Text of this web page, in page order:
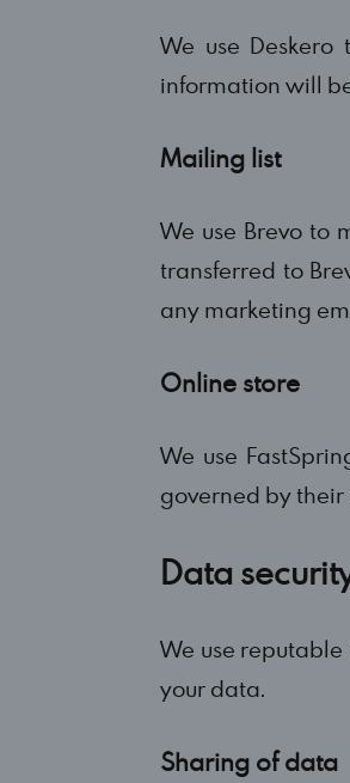
We use
information will
Mailing list
We use Brevo to
transferred to
any marketing
Online store
We use
governed by their
Data
We use
your data.
Sharing of data